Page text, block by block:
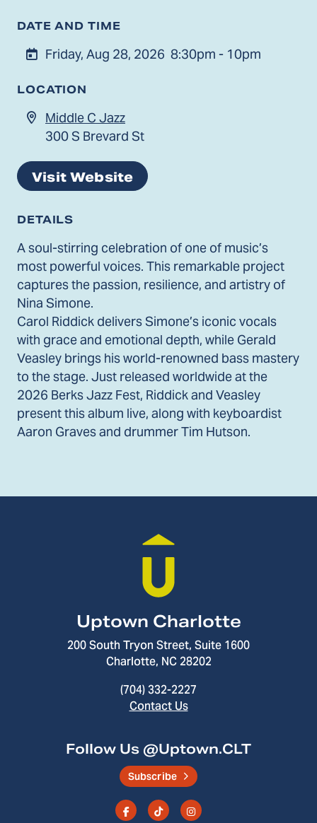
DATE AND TIME
Friday, Aug 28, 2026 8:30pm - 10pm
LOCATION
Middle C Jazz
300 S Brevard St
Visit Website
DETAILS
A soul-stirring celebration of one of music’s
most powerful voices. This remarkable project
captures the passion, resilience, and artistry of
Nina Simone.
Carol Riddick delivers Simone’s iconic vocals
with grace and emotional depth, while Gerald
Veasley brings his world-renowned bass mastery
to the stage. Just released worldwide at the
2026 Berks Jazz Fest, Riddick and Veasley
present this album live, along with keyboardist
Aaron Graves and drummer Tim Hutson.
Uptown Charlotte
200 South Tryon Street, Suite 1600
Charlotte, NC 28202
(704) 332-2227
Contact Us
Follow Us @Uptown.CLT
Subscribe